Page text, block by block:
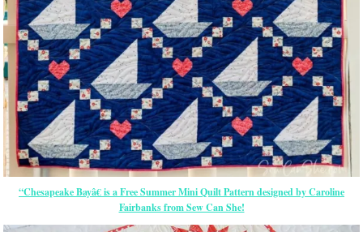
“Chesapeake Bayâ€ is a Free Summer Mini Quilt Pattern designed by Caroline
Fairbanks from Sew Can She!